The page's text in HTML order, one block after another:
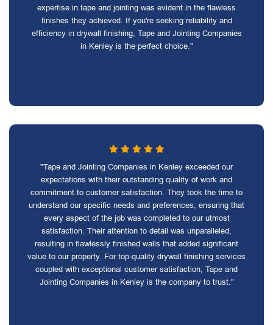
expertise in tape and jointing was evident in the flawless
finishes they achieved. If you're seeking reliability and
efficiency in drywall finishing, Tape and Jointing Companies
in Kenley is the perfect choice."
"Tape and Jointing Companies in Kenley exceeded our
expectations with their outstanding quality of work and
commitment to customer satisfaction. They took the time to
understand our specific needs and preferences, ensuring that
every aspect of the job was completed to our utmost
satisfaction. Their attention to detail was unparalleled,
resulting in flawlessly finished walls that added significant
value to our property. For top-quality drywall finishing services
coupled with exceptional customer satisfaction, Tape and
Jointing Companies in Kenley is the company to trust."